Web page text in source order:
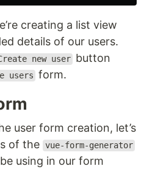
creating a list view
details of our users.
new user button
users form.
user form creation, let’s
of the vue-form-generator
using in our form